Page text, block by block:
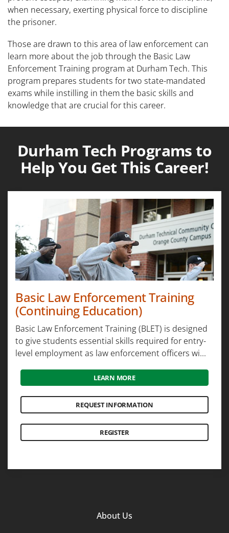
when necessary, exerting physical force to discipline
the prisoner.
Those are drawn to this area of law enforcement can
learn more about the job through the Basic Law
Enforcement Training program at Durham Tech. This
program prepares students for two state-mandated
exams while instilling in them the basic skills and
knowledge that are crucial for this career.
Durham Tech Programs to
Help You Get This Career!
Basic Law Enforcement Training
(Continuing Education)
Basic Law Enforcement Training (BLET) is designed
to give students essential skills required for entry-
level employment as law enforcement officers wi...
LEARN MORE
REQUEST INFORMATION
REGISTER
About Us